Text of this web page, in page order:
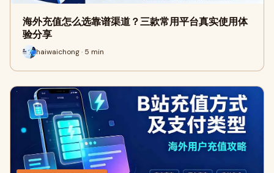
海外充值怎么选靠谱渠道？三款常用平台真实使用体
验分享
haiwaichong · 5 min